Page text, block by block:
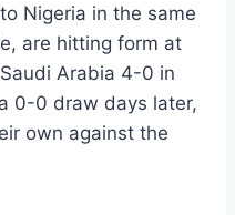
Nigeria in the same
are hitting form at
Arabia 4-0 in
0-0 draw days later,
own against the